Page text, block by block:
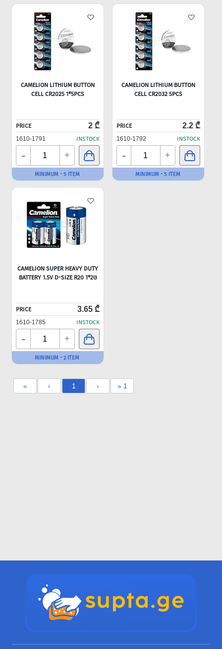
CAMELION LITHIUM BUTTON
CELL CR2025 1*5PCS
PRICE 2 ₾
1610-1791 INSTOCK
- +
MINIMUM - 5 ITEM
CAMELION LITHIUM BUTTON
CELL CR2032 5PCS
PRICE 2.2 ₾
1610-1792 INSTOCK
- +
MINIMUM - 5 ITEM
CAMELION SUPER HEAVY DUTY
BATTERY 1.5V D-SIZE R20 1*2Ც
PRICE 3.65 ₾
1610-1785 INSTOCK
- +
MINIMUM - 2 ITEM
« ‹ 1 › » 1